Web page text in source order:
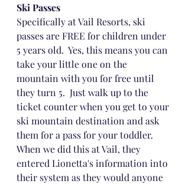
Ski Passes
Specifically at Vail Resorts, ski
passes are FREE for children under
5 years old.  Yes, this means you can
take your little one on the
mountain with you for free until
they turn 5.  Just walk up to the
ticket counter when you get to your
ski mountain destination and ask
them for a pass for your toddler.
When we did this at Vail, they
entered Lionetta's information into
their system as they would anyone